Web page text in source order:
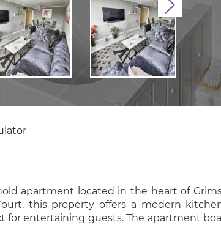
Next
apartment located in the heart of
this property offers a modern
for entertaining guests. The apartment